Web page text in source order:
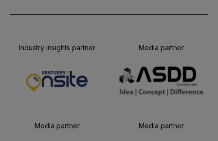
Industry insights partner Media partner
Media partner Media partner